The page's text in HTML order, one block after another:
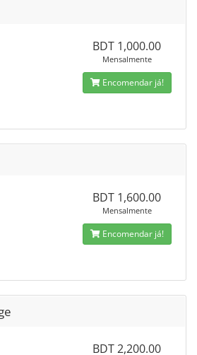
BDT 1,000.00
Mensalmente
Encomendar já!
BDT 1,600.00
Mensalmente
Encomendar já!
BDT 2,200.00